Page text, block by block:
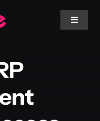
Toggle